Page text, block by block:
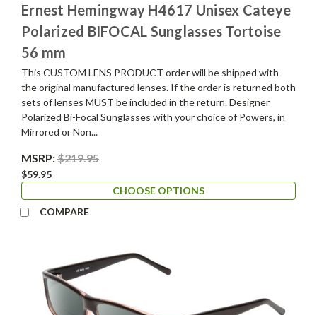
Ernest Hemingway H4617 Unisex Cateye
Polarized BIFOCAL Sunglasses Tortoise
56 mm
This CUSTOM LENS PRODUCT order will be shipped with
the original manufactured lenses. If the order is returned both
sets of lenses MUST be included in the return. Designer
Polarized Bi-Focal Sunglasses with your choice of Powers, in
Mirrored or Non...
MSRP:$219.95
$59.95
CHOOSE OPTIONS
COMPARE